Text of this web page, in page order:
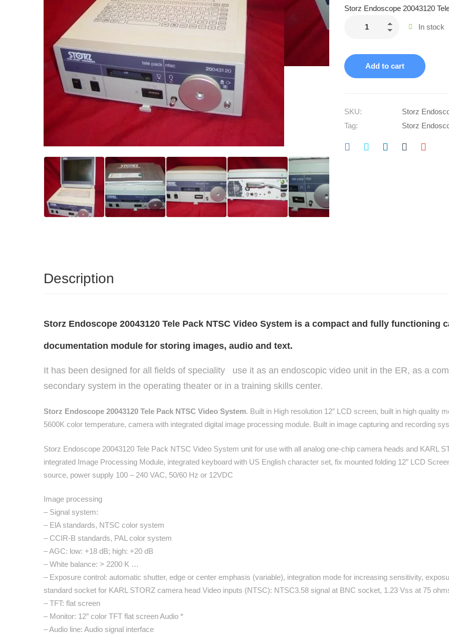
Storz Endoscope 20043120
In stock
Add to cart
SKU:
Storz
Tag:
Storz
Description
Storz Endoscope 20043120 Tele Pack NTSC Video System is a compact and fully functioning
documentation module for storing images, audio and text.
It has been designed for all fields of speciality use it as an endoscopic video unit in the ER, as a
secondary system in the operating theater or in a training skills center.
Storz Endoscope 20043120 Tele Pack NTSC Video System. Built in High resolution 12″ LCD screen, built in high quality
5600K color temperature, camera with integrated digital image processing module. Built in image capturing and recording
Storz Endoscope 20043120 Tele Pack NTSC Video System unit for use with all analog one-chip camera heads and KARL
integrated Image Processing Module, integrated keyboard with US English character set, fix mounted folding 12″ LCD
source, power supply 100 – 240 VAC, 50/60 Hz or 12VDC
Image processing
– Signal system:
– ElA standards, NTSC color system
– CCIR-B standards, PAL color system
– AGC: low: +18 dB; high: +20 dB
– White balance: > 2200 K …
– Exposure control: automatic shutter, edge or center emphasis (variable), integration mode for increasing sensitivity,
standard socket for KARL STORZ camera head Video inputs (NTSC): NTSC3.58 signal at BNC socket, 1.23 Vss at 75
– TFT: flat screen
– Monitor: 12″ color TFT flat screen Audio *
– Audio line: Audio signal interface